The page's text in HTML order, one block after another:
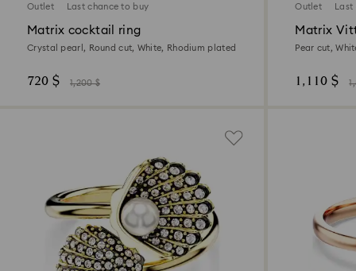
Outlet Last chance to buy
Matrix cocktail ring
Crystal pearl, Round cut, White, Rhodium plated
720 $ 1,200 $
Outlet
Matrix
Pear cut,
1,110 $